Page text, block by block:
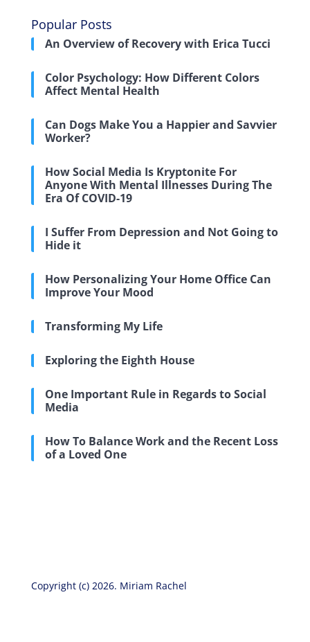
Popular Posts
An Overview of Recovery with Erica Tucci
Color Psychology: How Different Colors
Affect Mental Health
Can Dogs Make You a Happier and Savvier
Worker?
How Social Media Is Kryptonite For
Anyone With Mental Illnesses During The
Era Of COVID-19
I Suffer From Depression and Not Going to
Hide it
How Personalizing Your Home Office Can
Improve Your Mood
Transforming My Life
Exploring the Eighth House
One Important Rule in Regards to Social
Media
How To Balance Work and the Recent Loss
of a Loved One
Copyright (c) 2026. Miriam Rachel